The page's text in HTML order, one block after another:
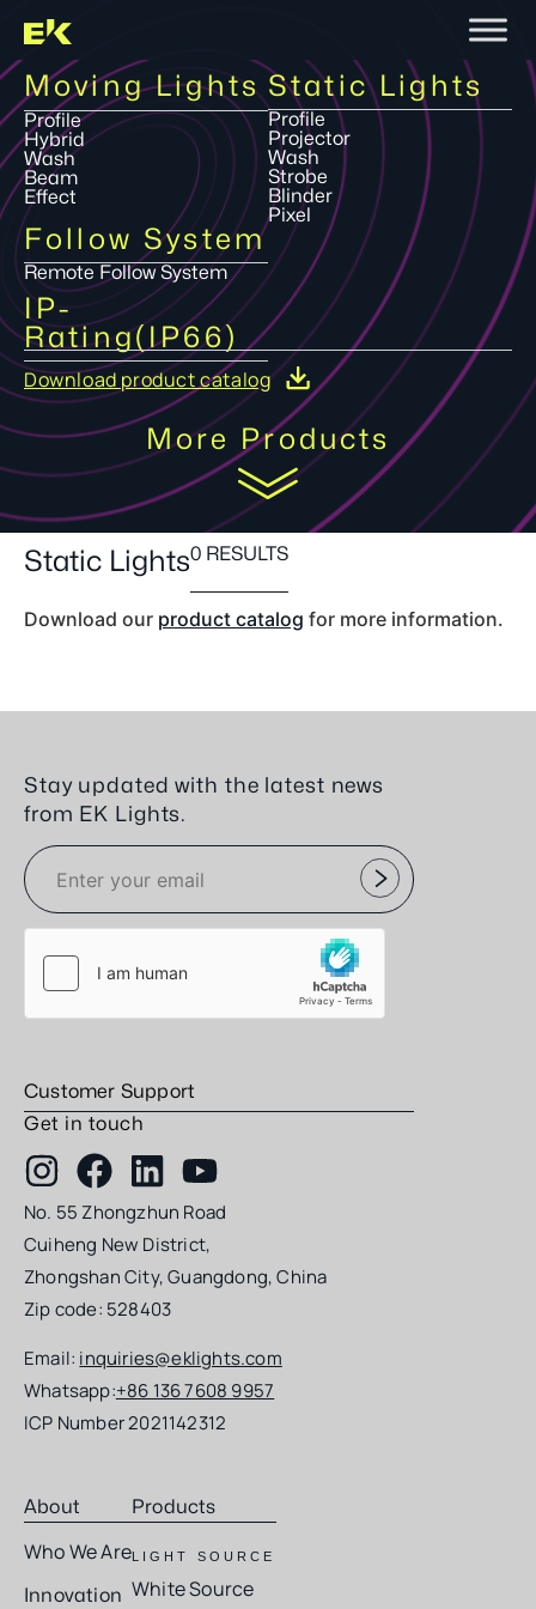
Moving Lights
Profile
Hybrid
Wash
Beam
Effect
Follow System
Remote Follow System
IP-
Rating(IP66)
Static Lights
Profile
Projector
Wash
Strobe
Blinder
Pixel
Download product catalog
More Products
Static Lights0 RESULTS
Download our product catalog for more information.
Stay updated with the latest news
from EK Lights.
Customer Support
Get in touch
About
Who We Are
Innovation
Products
LIGHT SOURCE
White Source
No. 55 Zhongzhun Road
Cuiheng New District,
Zhongshan City, Guangdong, China
Zip code: 528403
Email: inquiries@eklights.com
Whatsapp:+86 136 7608 9957
ICP Number 2021142312